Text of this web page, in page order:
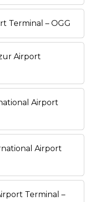
Terminal – OGG
Airport
Airport
Airport
Terminal –